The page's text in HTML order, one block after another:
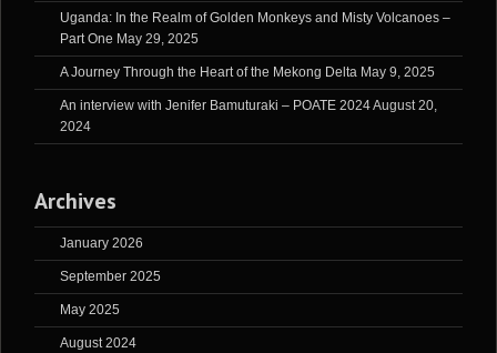
Uganda: In the Realm of Golden Monkeys and Misty Volcanoes –
Part One May 29, 2025
A Journey Through the Heart of the Mekong Delta May 9, 2025
An interview with Jenifer Bamuturaki – POATE 2024August 20,
2024
Archives
January 2026
September 2025
May 2025
August 2024